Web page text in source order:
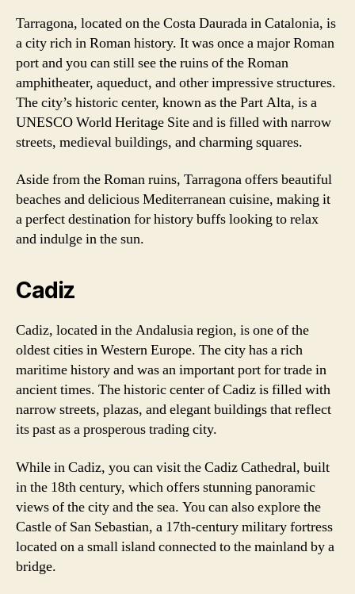
Tarragona, located on the Costa Daurada in Catalonia, is
a city rich in Roman history. It was once a major Roman
port and you can still see the ruins of the Roman
amphitheater, aqueduct, and other impressive structures.
The city’s historic center, known as the Part Alta, is a
UNESCO World Heritage Site and is filled with narrow
streets, medieval buildings, and charming squares.
Aside from the Roman ruins, Tarragona offers beautiful
beaches and delicious Mediterranean cuisine, making it
a perfect destination for history buffs looking to relax
and indulge in the sun.
Cadiz
Cadiz, located in the Andalusia region, is one of the
oldest cities in Western Europe. The city has a rich
maritime history and was an important port for trade in
ancient times. The historic center of Cadiz is filled with
narrow streets, plazas, and elegant buildings that reflect
its past as a prosperous trading city.
While in Cadiz, you can visit the Cadiz Cathedral, built
in the 18th century, which offers stunning panoramic
views of the city and the sea. You can also explore the
Castle of San Sebastian, a 17th-century military fortress
located on a small island connected to the mainland by a
bridge.